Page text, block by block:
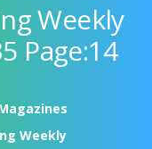
Weekly
Page:14
Weekly